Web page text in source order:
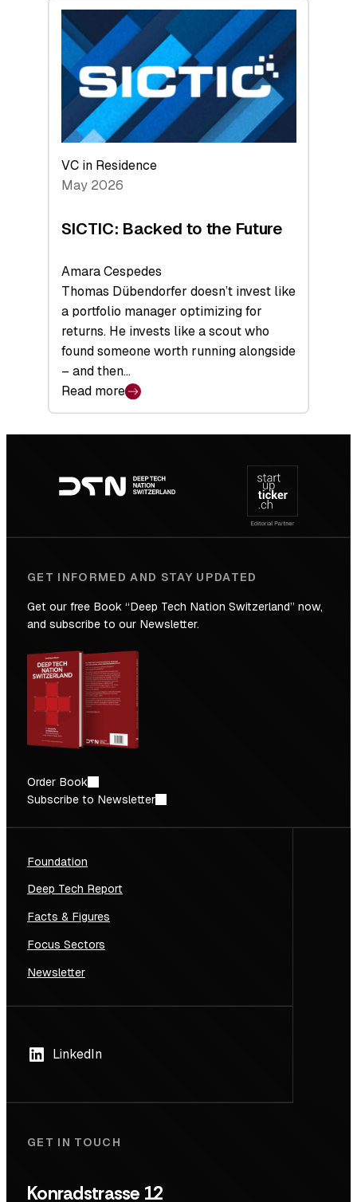
A
Matter
of
Scale
VC in Residence
May 2026
SICTIC: Backed to the Future
Amara Cespedes
Thomas Dübendorfer doesn’t invest like
a portfolio manager optimizing for
returns. He invests like a scout who
found someone worth running alongside
– and then…
Read more
:
Backed
the
Future
navigation
GET INFORMED AND STAY UPDATED
Get our free Book “Deep Tech Nation Switzerland” now,
and subscribe to our Newsletter.
Order Book
Subscribe to Newsletter
Foundation
Deep Tech Report
Facts & Figures
Focus Sectors
Newsletter
LinkedIn
GET IN TOUCH
Konradstrasse 12